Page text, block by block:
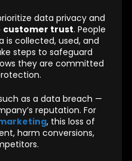
data privacy and
customer trust. People
is collected, used, and
steps to safeguard
they are committed
as a data breach —
reputation. For
, this loss of
harm conversions,